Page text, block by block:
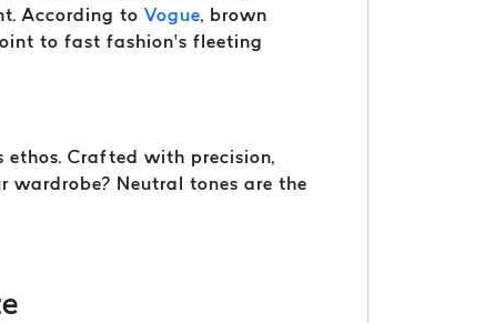
According to Vogue, brown
to fast fashion’s fleeting
ethos. Crafted with precision,
wardrobe? Neutral tones are the